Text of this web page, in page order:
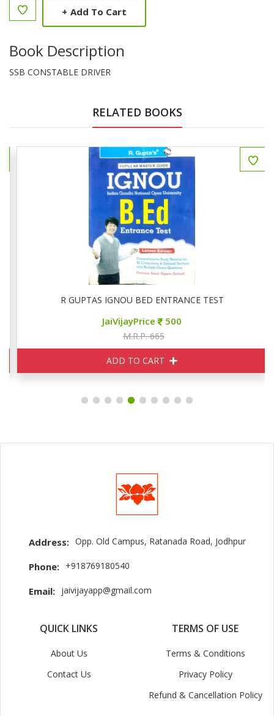
+ Add To Cart
Book Description
SSB CONSTABLE DRIVER
RELATED BOOKS
R GUPTAS IGNOU BED ENTRANCE TEST
JaiVijayPrice 500
M.R.P. 665
ADD TO CART
Address: Opp. Old Campus, Ratanada Road, Jodhpur
Phone: +918769180540
Email: jaivijayapp@gmail.com
QUICK LINKS
About Us
Contact Us
TERMS OF USE
Terms & Conditions
Privacy Policy
Refund & Cancellation Policy